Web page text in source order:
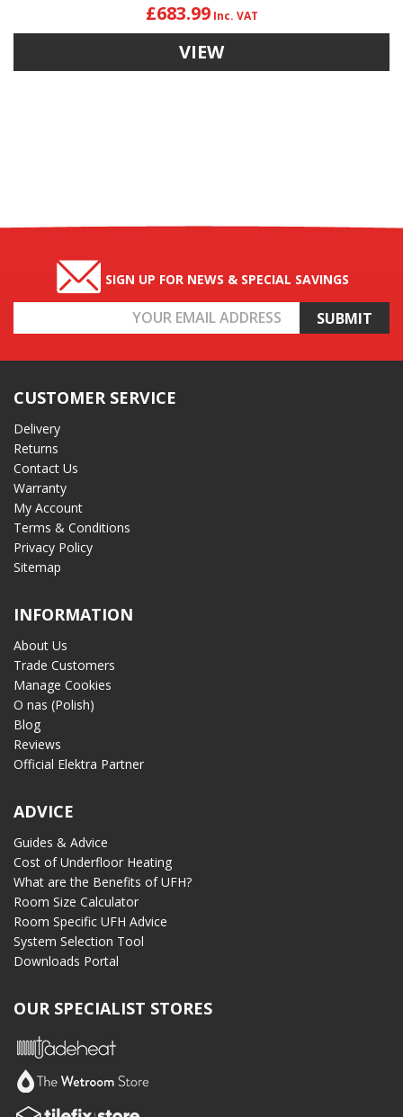
£683.99
VIEW
SIGN UP FOR NEWS & SPECIAL SAVINGS
Address
CUSTOMER SERVICE
Delivery
Returns
Contact Us
Warranty
My Account
Terms & Conditions
Privacy Policy
Sitemap
INFORMATION
About Us
Trade Customers
Manage Cookies
O nas (Polish)
Blog
Reviews
Official Elektra Partner
ADVICE
Guides & Advice
Cost of Underfloor Heating
What are the Benefits of UFH?
Room Size Calculator
Room Specific UFH Advice
System Selection Tool
Downloads Portal
OUR SPECIALIST STORES